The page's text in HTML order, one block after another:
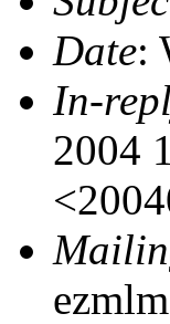
Date:
In-
2004
ezmlm